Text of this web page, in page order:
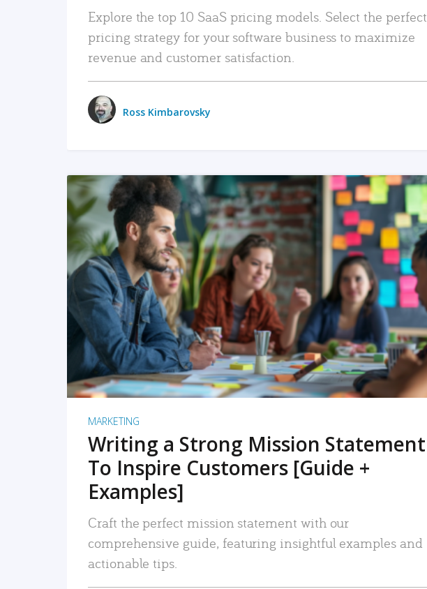
Explore the top 10 SaaS pricing models. Select the perfect
pricing strategy for your software business to maximize
revenue and customer satisfaction.
Ross Kimbarovsky
READ MORE
MARKETING
Writing a Strong Mission Statement
To Inspire Customers [Guide +
Examples]
Craft the perfect mission statement with our
comprehensive guide, featuring insightful examples and
actionable tips.